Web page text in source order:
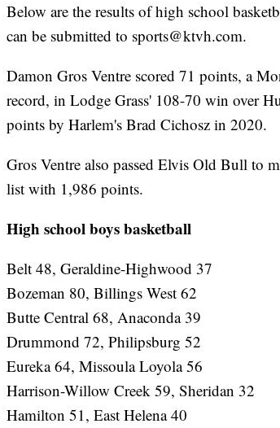
Below are the results of high school
can be submitted to sports@ktvh.com.
Damon Gros Ventre scored 71 points, a
record, in Lodge Grass' 108-70 win over
points by Harlem's Brad Cichosz in 2020.
Gros Ventre also passed Elvis Old Bull to
list with 1,986 points.
High school boys basketball
Belt 48, Geraldine-Highwood 37
Bozeman 80, Billings West 62
Butte Central 68, Anaconda 39
Drummond 72, Philipsburg 52
Eureka 64, Missoula Loyola 56
Harrison-Willow Creek 59, Sheridan 32
Hamilton 51, East Helena 40